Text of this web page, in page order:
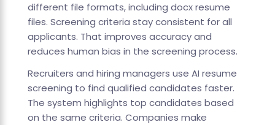
different file formats, including docx resume
files. Screening criteria stay consistent for all
applicants. That improves accuracy and
reduces human bias in the screening process.
Recruiters and hiring managers use AI resume
screening to find qualified candidates faster.
The system highlights top candidates based
on the same criteria. Companies make